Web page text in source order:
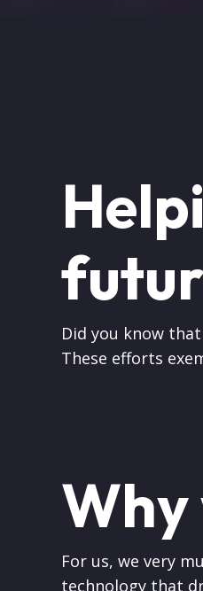
Did you know
These efforts
For us, we very
technology that